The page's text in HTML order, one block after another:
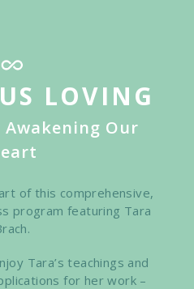
LOVING
Our
of this comprehensive,
program featuring Tara
Tara’s teachings and
for her work –